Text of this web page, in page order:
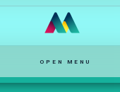
OPEN MENU
Sanura